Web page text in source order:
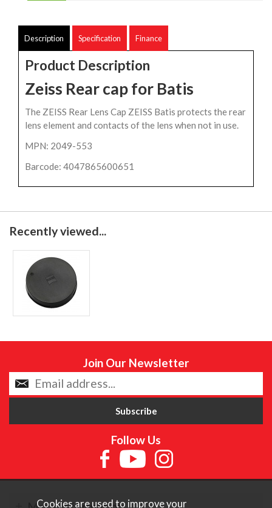
Description Specification Finance
Product Description
Zeiss Rear cap for Batis
The ZEISS Rear Lens Cap ZEISS Batis protects the rear
lens element and contacts of the lens when not in use.
MPN: 2049-553
Barcode: 4047865600651
Recently viewed...
Join Our Newsletter
Follow Us
Cookies are used to improve your